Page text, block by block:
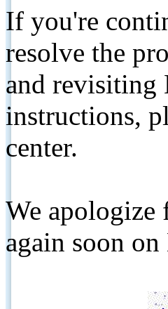
If you're
resolve the
and revisiting
instructions,
center.
We apologize
again soon